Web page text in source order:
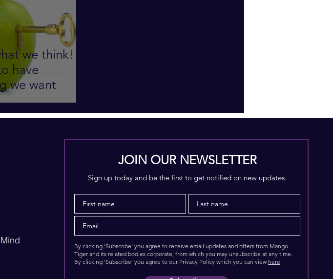
we think!
have
we want
JOIN OUR NEWSLETTER
Sign up today and be the first to get notified on new updates.
By clicking ‘Subscribe’ you agree to receive email updates and offers from Mango
Tiger and its related bodies corporate, from which you may unsubscribe at any time.
By clicking ‘Subscribe’ you agree to our Privacy Policy which you can view here.